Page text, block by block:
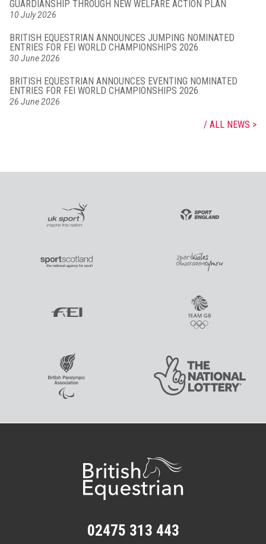
GUARDIANSHIP THROUGH NEW WELFARE ACTION PLAN
10 July 2026
BRITISH EQUESTRIAN ANNOUNCES JUMPING NOMINATED
ENTRIES FOR FEI WORLD CHAMPIONSHIPS 2026
30 June 2026
BRITISH EQUESTRIAN ANNOUNCES EVENTING NOMINATED
ENTRIES FOR FEI WORLD CHAMPIONSHIPS 2026
26 June 2026
ALL NEWS
02475 313 443